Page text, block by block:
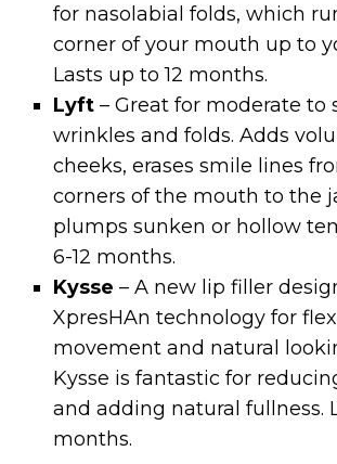
for nasolabial folds, which
corner of your mouth up to
Lasts up to 12 months.
Lyft – Great for moderate to
wrinkles and folds. Adds
cheeks, erases smile lines
corners of the mouth to the
plumps sunken or hollow
6-12 months.
Kysse – A new lip filler
XpresHAn technology for
movement and natural
Kysse is fantastic for
and adding natural fullness.
months.